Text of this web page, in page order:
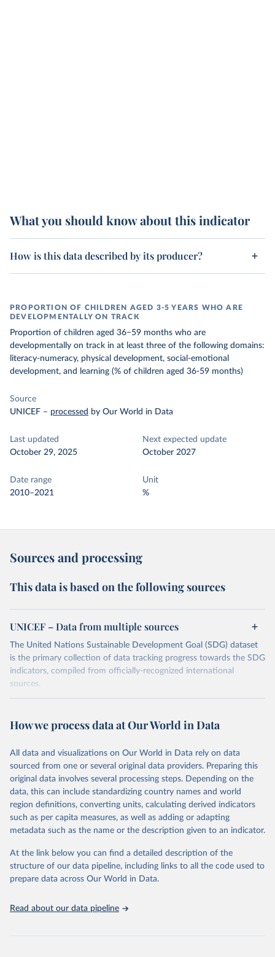
What you should know about this indicator
How is this data described by its producer?
PROPORTION OF CHILDREN AGED 3-5 YEARS WHO ARE
DEVELOPMENTALLY ON TRACK
Proportion of children aged 36−59 months who are
developmentally on track in at least three of the following domains:
literacy-numeracy, physical development, social-emotional
development, and learning (% of children aged 36-59 months)
Source
UNICEF – processed by Our World in Data
Last updated
October 29, 2025
Next expected update
October 2027
Date range
2010–2021
Unit
%
Sources and processing
This data is based on the following sources
UNICEF – Data from multiple sources
The United Nations Sustainable Development Goal (SDG) dataset
is the primary collection of data tracking progress towards the SDG
indicators, compiled from officially-recognized international
sources.
October 29, 2025
https://unstats.un.org/sdgs/dataportal
This is the citation of the original data obtained from the source,
prior to any processing or adaptation by Our World in Data. To cite
data downloaded from this page, please use the suggested citation
given in Reuse This Work below.
UNICEF via UN SDG Indicators Database
(https://unstats.un.org/sdgs/dataportal), UN
2025). More information available at:
https://unstats.un.org/sdgs/metadata/files/Metadata-
04-02-01.pdf.
How we process data at Our World in Data
All data and visualizations on Our World in Data rely on data
sourced from one or several original data providers. Preparing this
original data involves several processing steps. Depending on the
data, this can include standardizing country names and world
region definitions, converting units, calculating derived indicators
such as per capita measures, as well as adding or adapting
metadata such as the name or the description given to an indicator.
At the link below you can find a detailed description of the
structure of our data pipeline, including links to all the code used to
prepare data across Our World in Data.
Read about our data pipeline